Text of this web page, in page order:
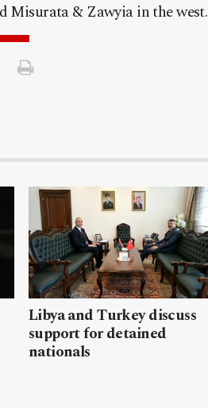
Misurata & Zawyia in the west.
Libya and Turkey discuss
support for detained
nationals